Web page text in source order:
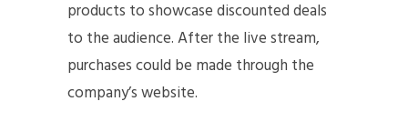
products to showcase discounted deals
to the audience. After the live stream,
purchases could be made through the
company’s website.